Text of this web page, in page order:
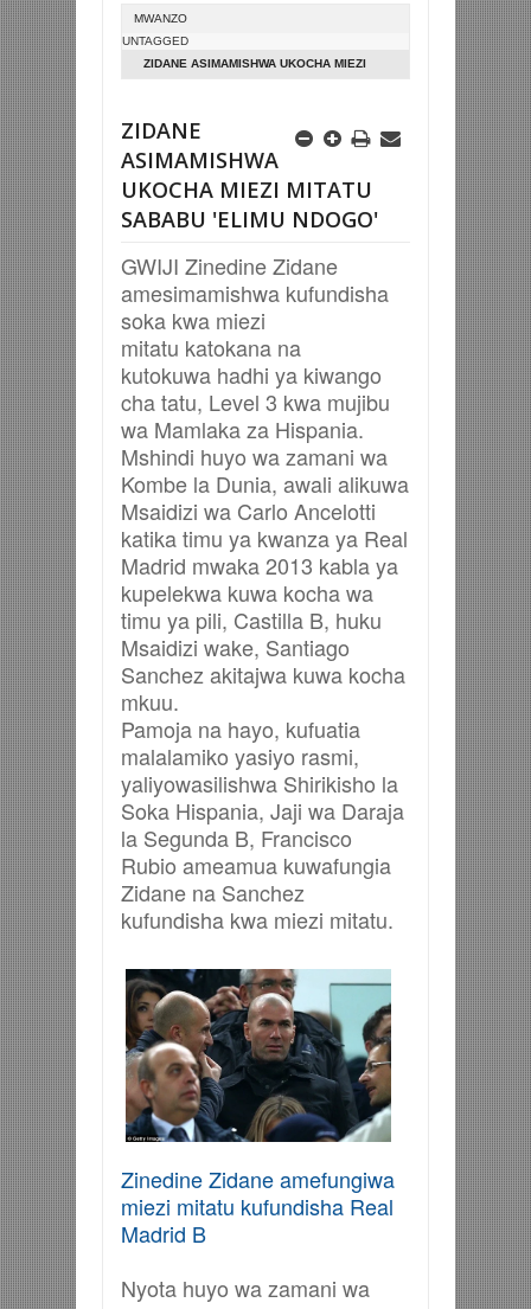
MWANZO
UNTAGGED
ZIDANE ASIMAMISHWA UKOCHA MIEZI
ZIDANE
ASIMAMISHWA
UKOCHA MIEZI MITATU
SABABU 'ELIMU NDOGO'
GWIJI Zinedine Zidane
amesimamishwa kufundisha
soka kwa miezi
mitatu katokana na
kutokuwa hadhi ya kiwango
cha tatu, Level 3 kwa mujibu
wa Mamlaka za Hispania.
Mshindi huyo wa zamani wa
Kombe la Dunia, awali alikuwa
Msaidizi wa Carlo Ancelotti
katika timu ya kwanza ya Real
Madrid mwaka 2013 kabla ya
kupelekwa kuwa kocha wa
timu ya pili, Castilla B, huku
Msaidizi wake, Santiago
Sanchez akitajwa kuwa kocha
mkuu.
Pamoja na hayo, kufuatia
malalamiko yasiyo rasmi,
yaliyowasilishwa Shirikisho la
Soka Hispania, Jaji wa Daraja
la Segunda B, Francisco
Rubio ameamua kuwafungia
Zidane na Sanchez
kufundisha kwa miezi mitatu.
Zinedine Zidane amefungiwa
miezi mitatu kufundisha Real
Madrid B
Nyota huyo wa zamani wa